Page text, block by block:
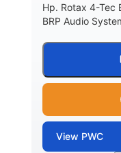
Hp. Rotax 4-Tec
BRP Audio
View PWC